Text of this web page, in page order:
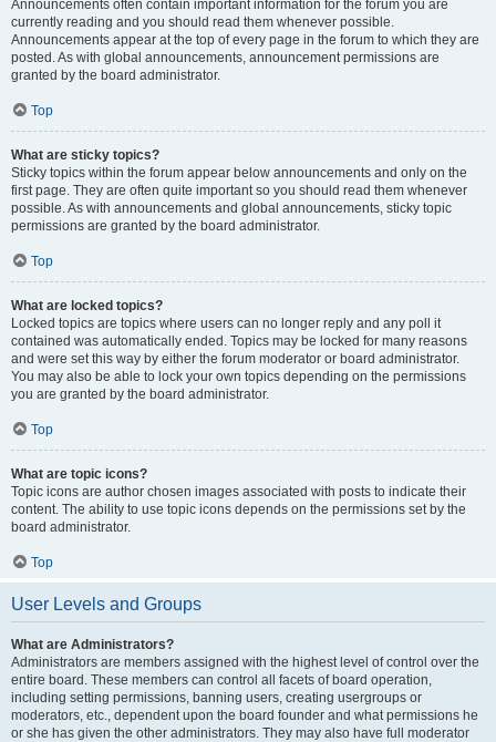
Announcements often contain important information for the forum you are
currently reading and you should read them whenever possible.
Announcements appear at the top of every page in the forum to which they are
posted. As with global announcements, announcement permissions are
granted by the board administrator.
Top
What are sticky topics?
Sticky topics within the forum appear below announcements and only on the
first page. They are often quite important so you should read them whenever
possible. As with announcements and global announcements, sticky topic
permissions are granted by the board administrator.
Top
What are locked topics?
Locked topics are topics where users can no longer reply and any poll it
contained was automatically ended. Topics may be locked for many reasons
and were set this way by either the forum moderator or board administrator.
You may also be able to lock your own topics depending on the permissions
you are granted by the board administrator.
Top
What are topic icons?
Topic icons are author chosen images associated with posts to indicate their
content. The ability to use topic icons depends on the permissions set by the
board administrator.
Top
User Levels and Groups
What are Administrators?
Administrators are members assigned with the highest level of control over the
entire board. These members can control all facets of board operation,
including setting permissions, banning users, creating usergroups or
moderators, etc., dependent upon the board founder and what permissions he
or she has given the other administrators. They may also have full moderator